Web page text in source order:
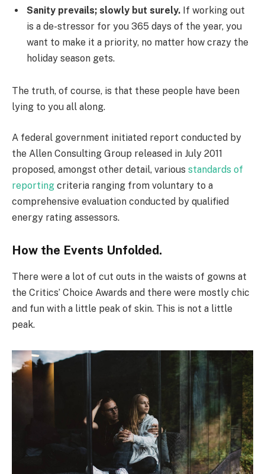
Sanity prevails; slowly but surely. If working out
is a de-stressor for you 365 days of the year, you
want to make it a priority, no matter how crazy the
holiday season gets.
The truth, of course, is that these people have been
lying to you all along.
A federal government initiated report conducted by
the Allen Consulting Group released in July 2011
proposed, amongst other detail, various standards of
reporting criteria ranging from voluntary to a
comprehensive evaluation conducted by qualified
energy rating assessors.
How the Events Unfolded.
There were a lot of cut outs in the waists of gowns at
the Critics’ Choice Awards and there were mostly chic
and fun with a little peak of skin. This is not a little
peak.